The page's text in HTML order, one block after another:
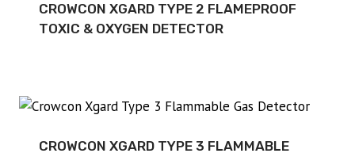
CROWCON XGARD TYPE 2 FLAMEPROOF
TOXIC & OXYGEN DETECTOR
CROWCON XGARD TYPE 3 FLAMMABLE